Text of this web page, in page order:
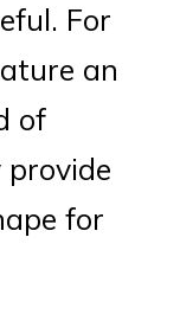
For
an
of
provide
for